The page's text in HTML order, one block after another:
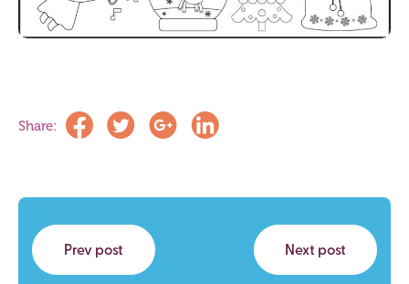
Share:
Prev post Next post